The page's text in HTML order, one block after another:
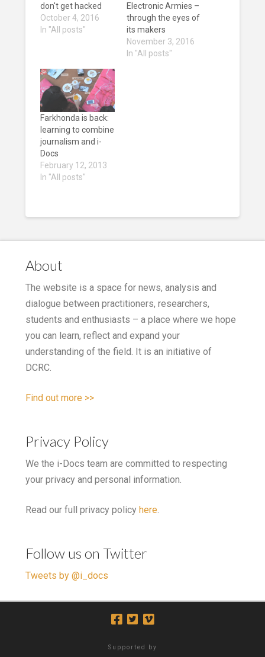
don't get hacked
October 4, 2016
In "All posts"
Electronic Armies –
through the eyes of
its makers
November 3, 2016
In "All posts"
Farkhonda is back:
learning to combine
journalism and i-
Docs
February 12, 2013
In "All posts"
About
The website is a space for news, analysis and
dialogue between practitioners, researchers,
students and enthusiasts – a place where we hope
you can learn, reflect and expand your
understanding of the field. It is an initiative of
DCRC.
Find out more >>
Privacy Policy
We the i-Docs team are committed to respecting
your privacy and personal information.
Read our full privacy policy here.
Follow us on Twitter
Tweets by @i_docs
Supported by